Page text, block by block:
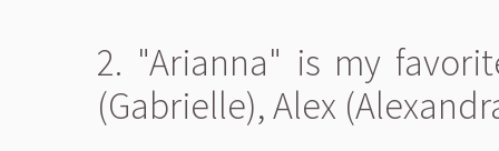
2. "Arianna" is my
(Gabrielle), Alex